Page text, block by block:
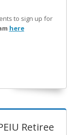
to sign up for
here
Retiree